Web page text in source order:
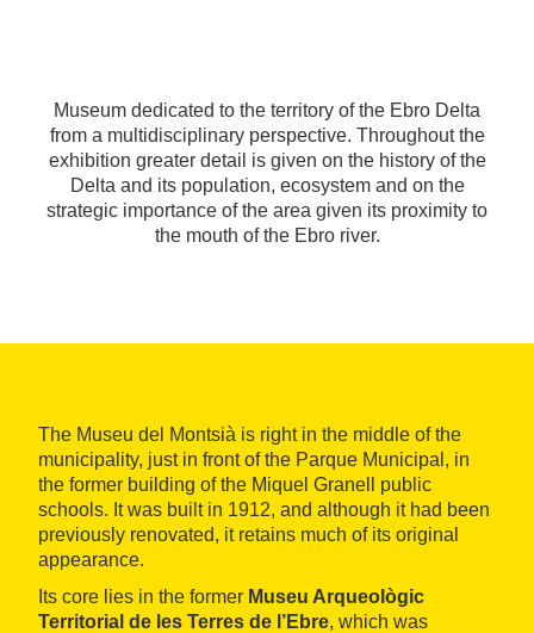
Museum dedicated to the territory of the Ebro Delta
from a multidisciplinary perspective. Throughout the
exhibition greater detail is given on the history of the
Delta and its population, ecosystem and on the
strategic importance of the area given its proximity to
the mouth of the Ebro river.
The Museu del Montsià is right in the middle of the
municipality, just in front of the Parque Municipal, in
the former building of the Miquel Granell public
schools. It was built in 1912, and although it had been
previously renovated, it retains much of its original
appearance.
Its core lies in the former Museu Arqueològic
Territorial de les Terres de l’Ebre, which was